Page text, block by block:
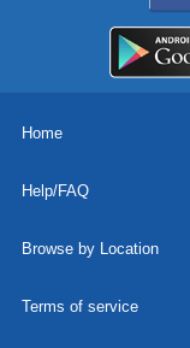
Home
Help/FAQ
Browse by Location
Terms of service